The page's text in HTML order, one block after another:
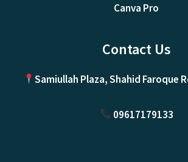
Canva Pro
Contact Us
Samiullah Plaza, Shahid Faroque
09617179133